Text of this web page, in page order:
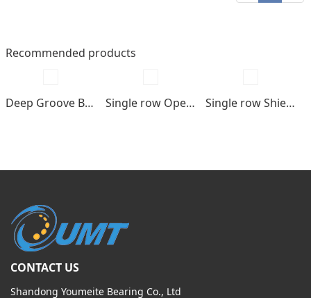
Recommended products
Deep Groove Ball bearings Single row Open type Single row Shields , seals type
CONTACT US
Shandong Youmeite Bearing Co., Ltd